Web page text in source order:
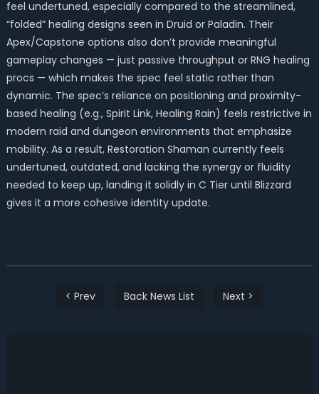
feel undertuned, especially compared to the streamlined,
“folded” healing designs seen in Druid or Paladin. Their
Apex/Capstone options also don’t provide meaningful
gameplay changes — just passive throughput or RNG healing
procs — which makes the spec feel static rather than
dynamic. The spec’s reliance on positioning and proximity-
based healing (e.g., Spirit Link, Healing Rain) feels restrictive in
modern raid and dungeon environments that emphasize
mobility. As a result, Restoration Shaman currently feels
undertuned, outdated, and lacking the synergy or fluidity
needed to keep up, landing it solidly in C Tier until Blizzard
gives it a more cohesive identity update.
< Prev Back News List Next >